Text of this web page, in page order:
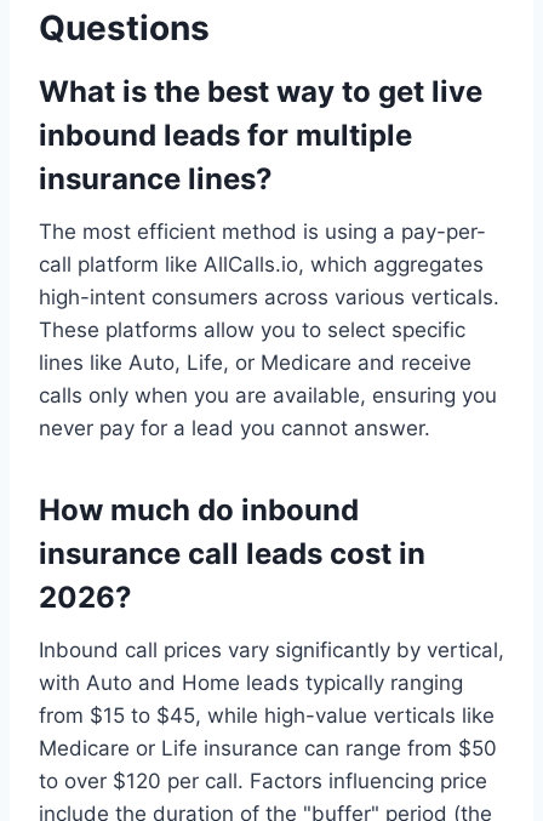
Questions
What is the best way to get live
inbound leads for multiple
insurance lines?
The most efficient method is using a pay-per-
call platform like AllCalls.io, which aggregates
high-intent consumers across various verticals.
These platforms allow you to select specific
lines like Auto, Life, or Medicare and receive
calls only when you are available, ensuring you
never pay for a lead you cannot answer.
How much do inbound
insurance call leads cost in
2026?
Inbound call prices vary significantly by vertical,
with Auto and Home leads typically ranging
from $15 to $45, while high-value verticals like
Medicare or Life insurance can range from $50
to over $120 per call. Factors influencing price
include the duration of the "buffer" period (the